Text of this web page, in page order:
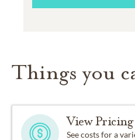
Things you
View Pricing
See costs for a